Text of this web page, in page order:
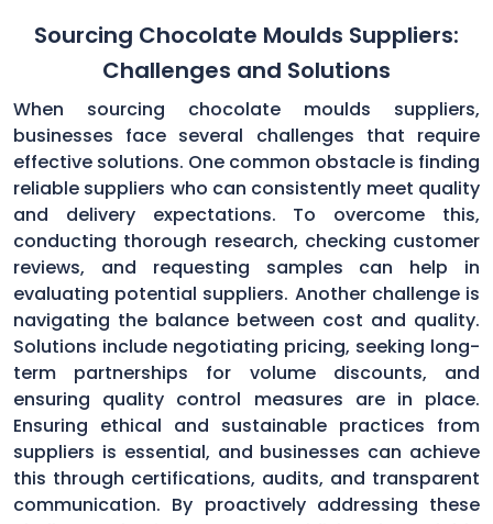
Sourcing Chocolate Moulds Suppliers:
Challenges and Solutions
When sourcing chocolate moulds suppliers,
businesses face several challenges that require
effective solutions. One common obstacle is finding
reliable suppliers who can consistently meet quality
and delivery expectations. To overcome this,
conducting thorough research, checking customer
reviews, and requesting samples can help in
evaluating potential suppliers. Another challenge is
navigating the balance between cost and quality.
Solutions include negotiating pricing, seeking long-
term partnerships for volume discounts, and
ensuring quality control measures are in place.
Ensuring ethical and sustainable practices from
suppliers is essential, and businesses can achieve
this through certifications, audits, and transparent
communication. By proactively addressing these